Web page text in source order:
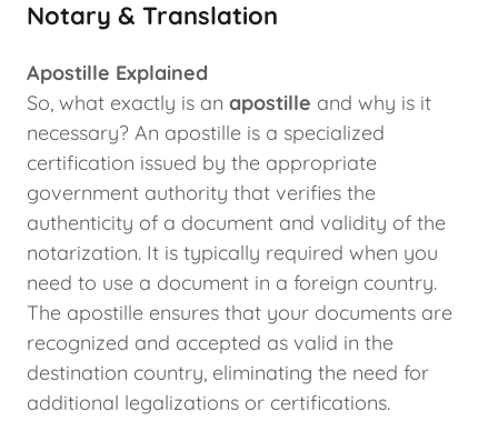
Notary & Translation
Apostille Explained
So, what exactly is an apostille and why is it
necessary? An apostille is a specialized
certification issued by the appropriate
government authority that verifies the
authenticity of a document and validity of the
notarization. It is typically required when you
need to use a document in a foreign country.
The apostille ensures that your documents are
recognized and accepted as valid in the
destination country, eliminating the need for
additional legalizations or certifications.